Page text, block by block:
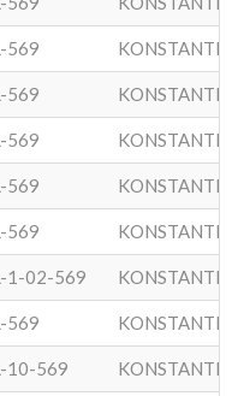
569
569
569
569
569
1-02-569
569
10-569